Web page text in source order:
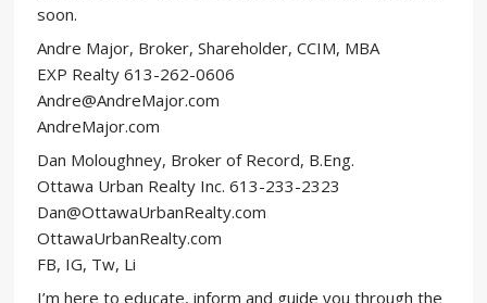
soon.
Andre Major, Broker, Shareholder, CCIM, MBA
EXP Realty 613-262-0606
Andre@AndreMajor.com
AndreMajor.com
Dan Moloughney, Broker of Record, B.Eng.
Ottawa Urban Realty Inc. 613-233-2323
Dan@OttawaUrbanRealty.com
OttawaUrbanRealty.com
FB, IG, Tw, Li
I’m here to educate, inform and guide you through the